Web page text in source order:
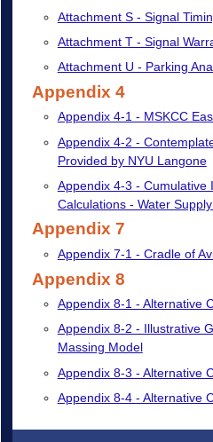
Attachment S - Signal
Attachment T - Signal
Attachment U - Parking
Appendix 4
Appendix 4-1 - MSKCC
Appendix 4-2 -
Provided by NYU Langone
Appendix 4-3 - Cumulative
Calculations - Water
Appendix 7
Appendix 7-1 - Cradle of
Appendix 8
Appendix 8-1 - Alternative
Appendix 8-2 - Illustrative
Massing Model
Appendix 8-3 - Alternative
Appendix 8-4 - Alternative